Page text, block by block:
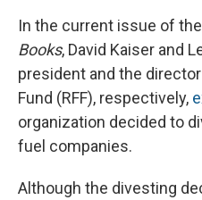
In the current issue of the
Books, David Kaiser and
president and the
Fund (RFF), respectively,
organization decided to
fuel companies.
Although the divesting